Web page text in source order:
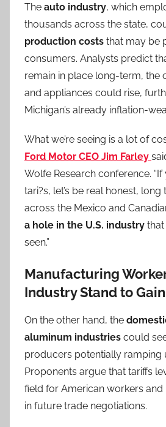
The auto industry, which
thousands across the state,
production costs that may be
consumers. Analysts predict
remain in place long-term, the
and appliances could rise,
Michigan’s already inflation-
What we’re seeing is a lot of
Ford Motor CEO Jim Farley
Wolfe Research conference.
tari?s, let’s be real honest, long
across the Mexico and
a hole in the U.S. industry
seen.”
Manufacturing
Industry Stand to Gain
On the other hand, the
aluminum industries could
producers potentially ramping
Proponents argue that tariffs
field for American workers
in future trade negotiations.